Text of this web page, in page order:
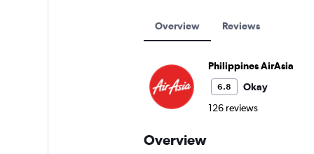
Overview Reviews
Philippines AirAsia
6.8
Okay
126 reviews
Overview